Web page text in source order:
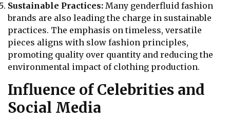
Sustainable Practices: Many genderfluid fashion
brands are also leading the charge in sustainable
practices. The emphasis on timeless, versatile
pieces aligns with slow fashion principles,
promoting quality over quantity and reducing the
environmental impact of clothing production.
Influence of Celebrities and
Social Media